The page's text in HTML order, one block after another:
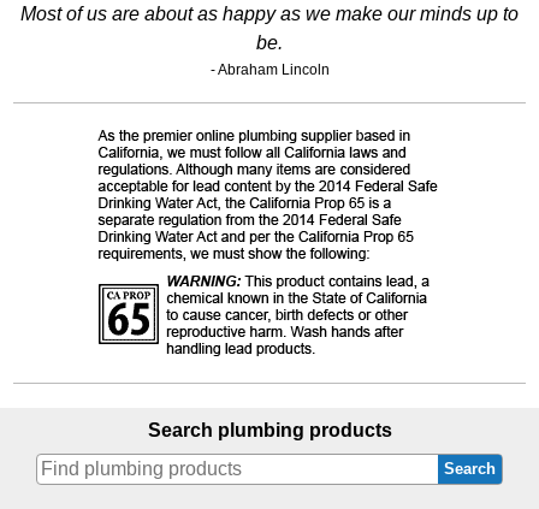
Most of us are about as happy as we make our minds up to
be.
- Abraham Lincoln
Search plumbing products
Search